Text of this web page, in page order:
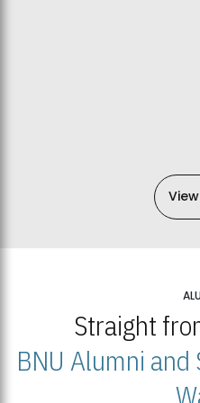
Straight
BNU Alumni